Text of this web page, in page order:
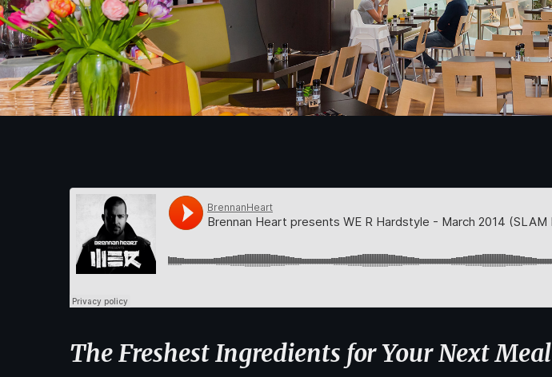
The Freshest Ingredients for Your Next Meal